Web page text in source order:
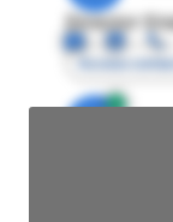
Director
Access